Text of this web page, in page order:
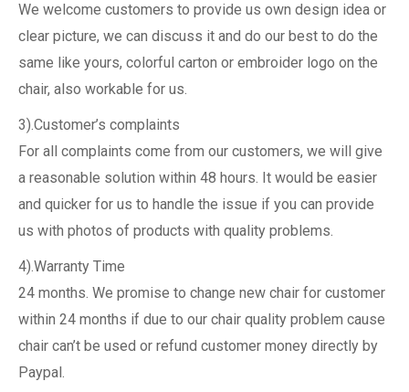
We welcome customers to provide us own design idea or
clear picture, we can discuss it and do our best to do the
same like yours, colorful carton or embroider logo on the
chair, also workable for us.
3).Customer’s complaints
For all complaints come from our customers, we will give
a reasonable solution within 48 hours. It would be easier
and quicker for us to handle the issue if you can provide
us with photos of products with quality problems.
4).Warranty Time
24 months. We promise to change new chair for customer
within 24 months if due to our chair quality problem cause
chair can’t be used or refund customer money directly by
Paypal.